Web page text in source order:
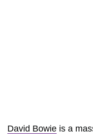
David Bowie is a